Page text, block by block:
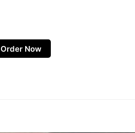
Order Now